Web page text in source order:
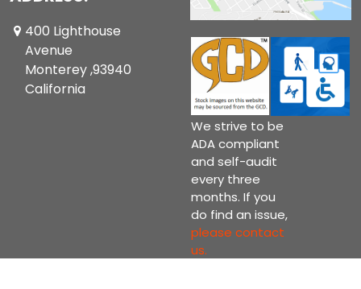
400 Lighthouse
Avenue
Monterey ,93940
California
We strive to be
ADA compliant
and self-audit
every three
months. If you
do find an issue,
please contact
us.